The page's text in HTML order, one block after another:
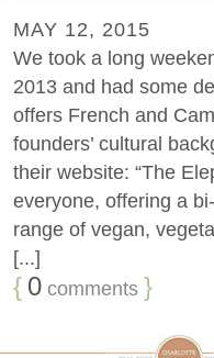
MAY 12, 2015
We took a long
2013 and had some
offers French and
founders’ cultural
their website: “The
everyone, offering a
range of vegan,
[...]
{ 0 comments }